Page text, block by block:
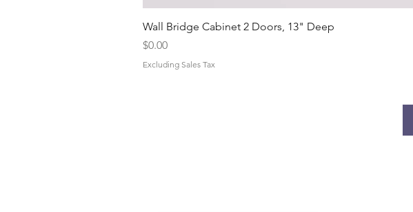
Wall Bridge Cabinet 2 Doors, 13" Deep
Price
$0.00
Excluding Sales Tax